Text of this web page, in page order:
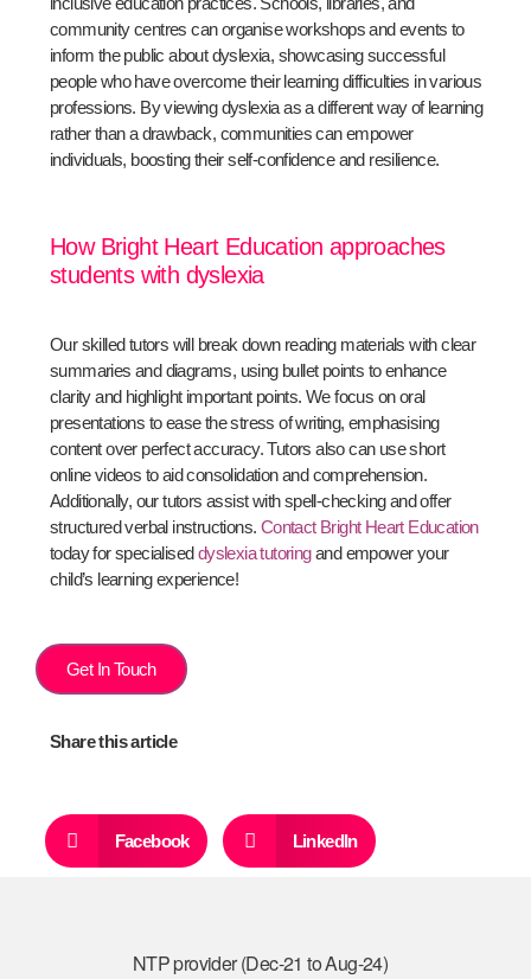
community centres can organise workshops and events to
inform the public about dyslexia, showcasing successful
people who have overcome their learning difficulties in various
professions. By viewing dyslexia as a different way of learning
rather than a drawback, communities can empower
individuals, boosting their self-confidence and resilience.
How Bright Heart Education approaches
students with dyslexia
Our skilled tutors will break down reading materials with clear
summaries and diagrams, using bullet points to enhance
clarity and highlight important points. We focus on oral
presentations to ease the stress of writing, emphasising
content over perfect accuracy. Tutors also can use short
online videos to aid consolidation and comprehension.
Additionally, our tutors assist with spell-checking and offer
structured verbal instructions. Contact Bright Heart Education
today for specialiseddyslexia tutoringand empower your
child’s learning experience!
Get In Touch
Share this article
Facebook LinkedIn
NTP provider (Dec-21 to Aug-24)